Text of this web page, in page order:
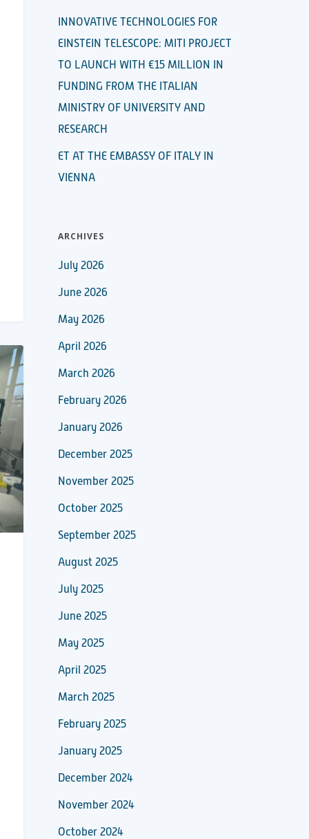
INNOVATIVE TECHNOLOGIES FOR
EINSTEIN TELESCOPE: MITI PROJECT
TO LAUNCH WITH €15 MILLION IN
FUNDING FROM THE ITALIAN
MINISTRY OF UNIVERSITY AND
RESEARCH
ET AT THE EMBASSY OF ITALY IN
VIENNA
ARCHIVES
July 2026
June 2026
May 2026
April 2026
March 2026
February 2026
January 2026
December 2025
November 2025
October 2025
September 2025
August 2025
July 2025
June 2025
May 2025
April 2025
March 2025
February 2025
January 2025
December 2024
November 2024
October 2024